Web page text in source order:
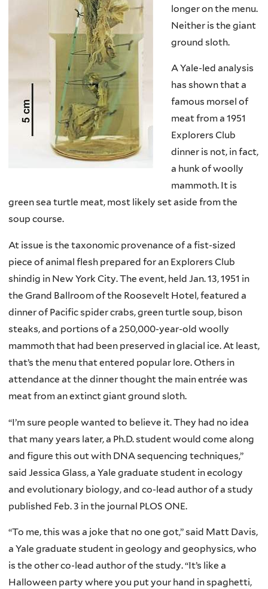
longer on the menu.
Neither is the giant
ground sloth.
A Yale-led analysis
has shown that a
famous morsel of
meat from a 1951
Explorers Club
dinner is not, in fact,
a hunk of woolly
mammoth. It is
green sea turtle meat, most likely set aside from the
soup course.
At issue is the taxonomic provenance of a fist-sized
piece of animal flesh prepared for an Explorers Club
shindig in New York City. The event, held Jan. 13, 1951 in
the Grand Ballroom of the Roosevelt Hotel, featured a
dinner of Pacific spider crabs, green turtle soup, bison
steaks, and portions of a 250,000-year-old woolly
mammoth that had been preserved in glacial ice. At least,
that’s the menu that entered popular lore. Others in
attendance at the dinner thought the main entrée was
meat from an extinct giant ground sloth.
“I’m sure people wanted to believe it. They had no idea
that many years later, a Ph.D. student would come along
and figure this out with DNA sequencing techniques,”
said Jessica Glass, a Yale graduate student in ecology
and evolutionary biology, and co-lead author of a study
published Feb. 3 in the journal PLOS ONE.
“To me, this was a joke that no one got,” said Matt Davis,
a Yale graduate student in geology and geophysics, who
is the other co-lead author of the study. “It’s like a
Halloween party where you put your hand in spaghetti,